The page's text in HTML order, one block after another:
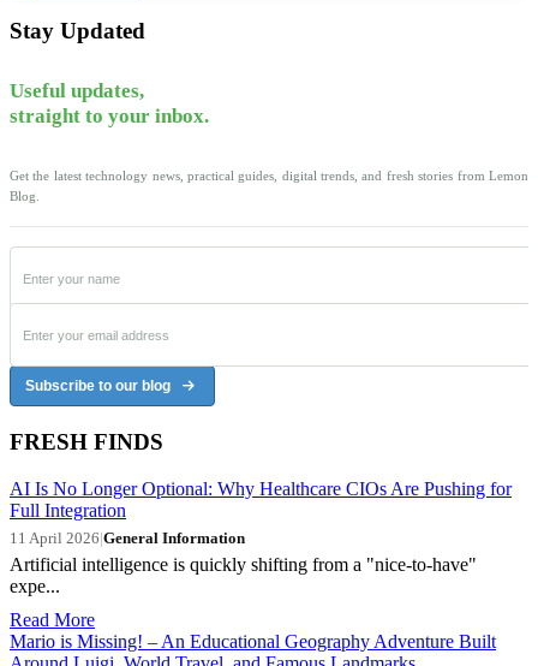
Stay Updated
Useful updates,
straight to your inbox.
Get the latest technology news, practical guides, digital trends, and fresh stories from Lemon
Blog.
Subscribe to our blog
FRESH FINDS
AI Is No Longer Optional: Why Healthcare CIOs Are Pushing for
Full Integration
11 April 2026|General Information
Artificial intelligence is quickly shifting from a "nice-to-have"
expe...
Read More
Mario is Missing! – An Educational Geography Adventure Built